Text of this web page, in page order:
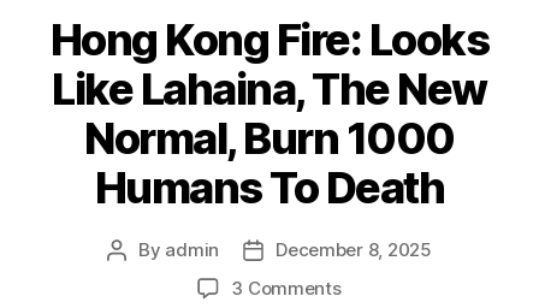
Hong Kong Fire: Looks
Like Lahaina, The New
Normal, Burn 1000
Humans To Death
Post
By admin
Post
date
December 8, 2025
3 Commentson